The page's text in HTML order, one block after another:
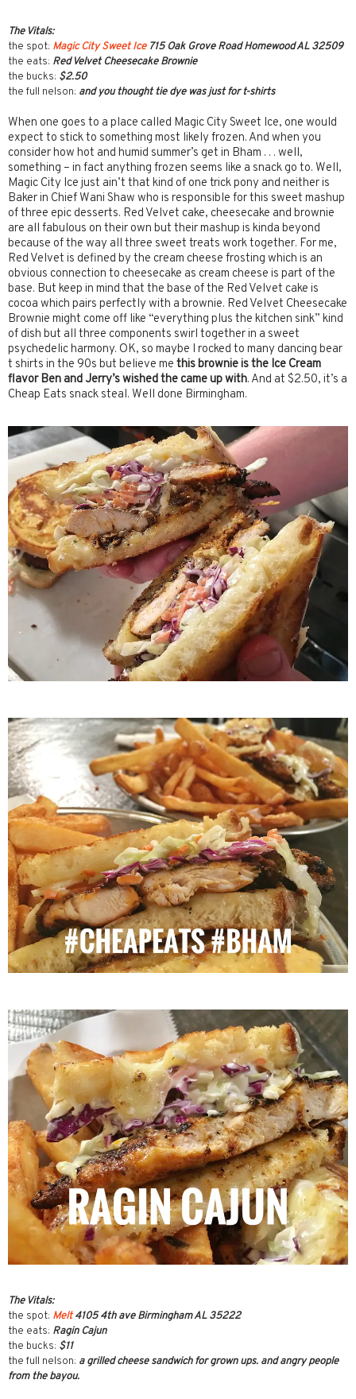
The Vitals:
the spot: Magic City Sweet Ice715 Oak Grove Road Homewood AL 32509
the eats: Red Velvet Cheesecake Brownie
the bucks: $2.50
the full nelson: and you thought tie dye was just for t-shirts
When one goes to a place called Magic City Sweet Ice, one would
expect to stick to something most likely frozen. And when you
consider how hot and humid summer’s get in Bham . . . well,
something – in fact anything frozen seems like a snack go to. Well,
Magic City Ice just ain’t that kind of one trick pony and neither is
Baker in Chief Wani Shaw who is responsible for this sweet mashup
of three epic desserts. Red Velvet cake, cheesecake and brownie
are all fabulous on their own but their mashup is kinda beyond
because of the way all three sweet treats work together. For me,
Red Velvet is defined by the cream cheese frosting which is an
obvious connection to cheesecake as cream cheese is part of the
base. But keep in mind that the base of the Red Velvet cake is
cocoa which pairs perfectly with a brownie. Red Velvet Cheesecake
Brownie might come off like “everything plus the kitchen sink” kind
of dish but all three components swirl together in a sweet
psychedelic harmony. OK, so maybe I rocked to many dancing bear
t shirts in the 90s but believe me this brownie is the Ice Cream
flavor Ben and Jerry’s wished the came up with. And at $2.50, it’s a
Cheap Eats snack steal. Well done Birmingham.
The Vitals:
the spot: Melt4105 4th ave Birmingham AL 35222
the eats: Ragin Cajun
the bucks: $11
the full nelson: a grilled cheese sandwich for grown ups. and angry people
from the bayou.